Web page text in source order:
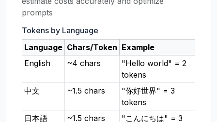
prompts
Tokens by Language
Language Chars/Token Example
English
~4 chars
"Hello world" = 2
tokens
中文
~1.5 chars
"你好世界" = 3
tokens
日本語
~1.5 chars
"こんにちは" = 3